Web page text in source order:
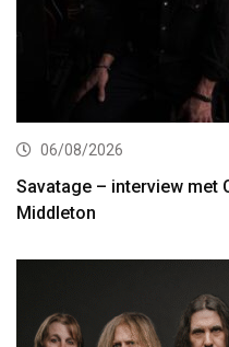
06/08/2026
Savatage – interview met
Middleton